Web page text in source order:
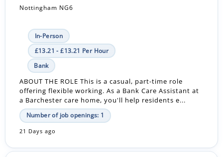
Nottingham NG6
In-Person
£13.21 - £13.21 Per Hour
Bank
ABOUT THE ROLE This is a casual, part-time role
offering flexible working. As a Bank Care Assistant at
a Barchester care home, you'll help residents e...
Number of job openings: 1
21 Days ago